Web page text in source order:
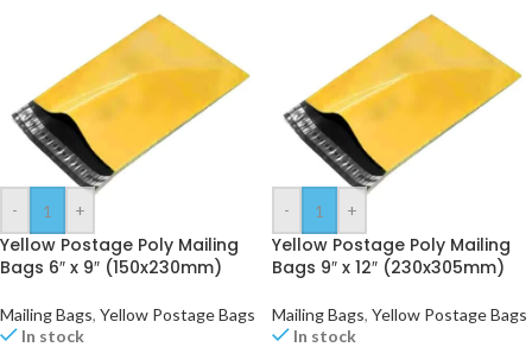
- +
Yellow Postage Poly Mailing
Bags 6″ x 9″ (150x230mm)
Mailing Bags, Yellow Postage Bags
In stock
- +
Yellow Postage Poly Mailing
Bags 9″ x 12″ (230x305mm)
Mailing Bags, Yellow Postage Bags
In stock